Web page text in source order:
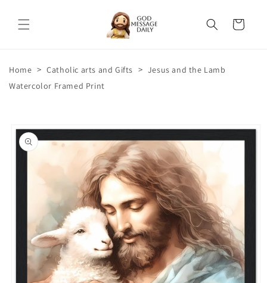
content
Cart
Home > Catholic arts and Gifts > Jesus and the Lamb
Watercolor Framed Print
product
information